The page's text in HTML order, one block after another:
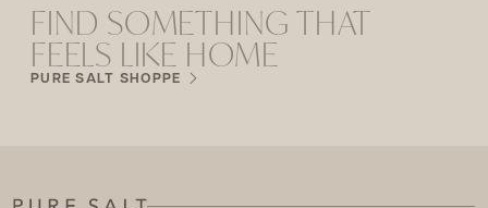
FIND SOMETHING THAT
FEELS LIKE HOME
PURE SALT SHOPPE